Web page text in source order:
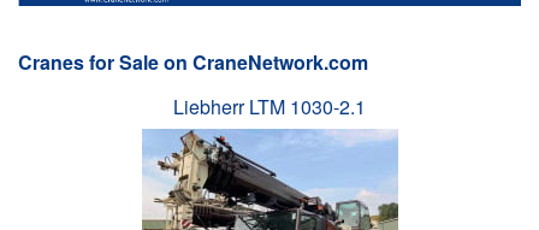
Cranes for Sale on CraneNetwork.com
Liebherr LTM 1030-2.1